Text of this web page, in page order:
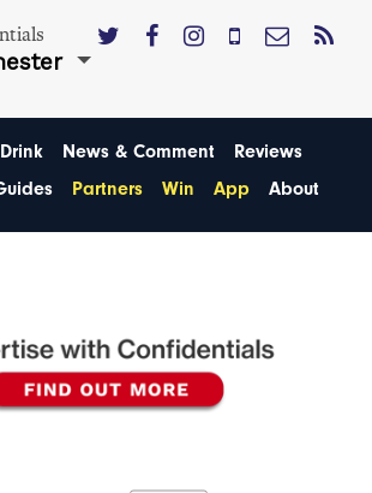
News & Comment
Reviews
Partners Win App About